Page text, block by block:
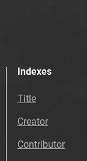
Indexes
Title
Creator
Contributor